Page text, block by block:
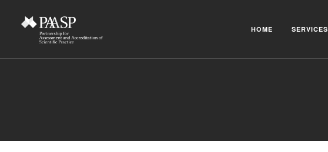
HOME SERVICES